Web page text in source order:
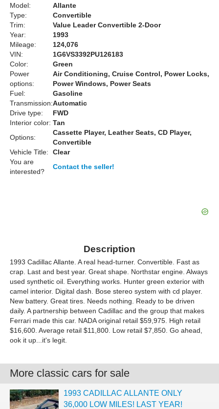
Model:
Allante
Type:
Convertible
Trim:
Value Leader Convertible 2-Door
Year:
1993
Mileage:
124,076
VIN:
1G6VS3392PU126183
Color:
Green
Power
options:
Air Conditioning, Cruise Control, Power Locks,
Power Windows, Power Seats
Fuel:
Gasoline
Transmission:Automatic
Drive type:
FWD
Interior color: Tan
Options:
Cassette Player, Leather Seats, CD Player,
Convertible
Vehicle Title:
Clear
You are
interested?
Contact the seller!
Description
1993 Cadillac Allante. A real head-turner. Convertible. Fast as
crap. Last and best year. Great shape. Northstar engine. Always
used synthetic oil. Everything works. Hunter green exterior with
camel interior. Digital dash. Bose stereo system with cd player.
New battery. Great tires. Needs nothing. Ready to be driven
daily. A partnership between Cadillac and the group that makes
Ferrari made this car. NADA original retail $59,975. High retail
$16,600. Average retail $11,800. Low retail $7,850. Go ahead,
ook it up...it's legit.
More classic cars for sale
1993 CADILLAC ALLANTE ONLY
36,000 LOW MILES! LAST YEAR!